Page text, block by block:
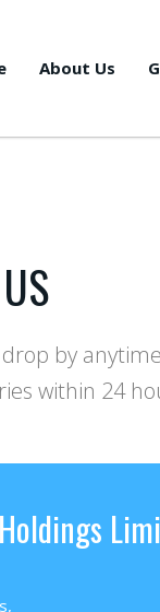
About Us
by
within 24